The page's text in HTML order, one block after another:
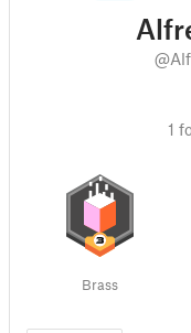
1
Brass